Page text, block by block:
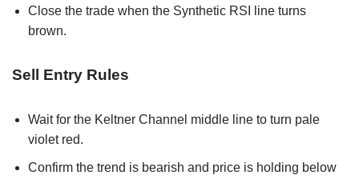
Close the trade when the Synthetic RSI line turns
brown.
Sell Entry Rules
Wait for the Keltner Channel middle line to turn pale
violet red.
Confirm the trend is bearish and price is holding below